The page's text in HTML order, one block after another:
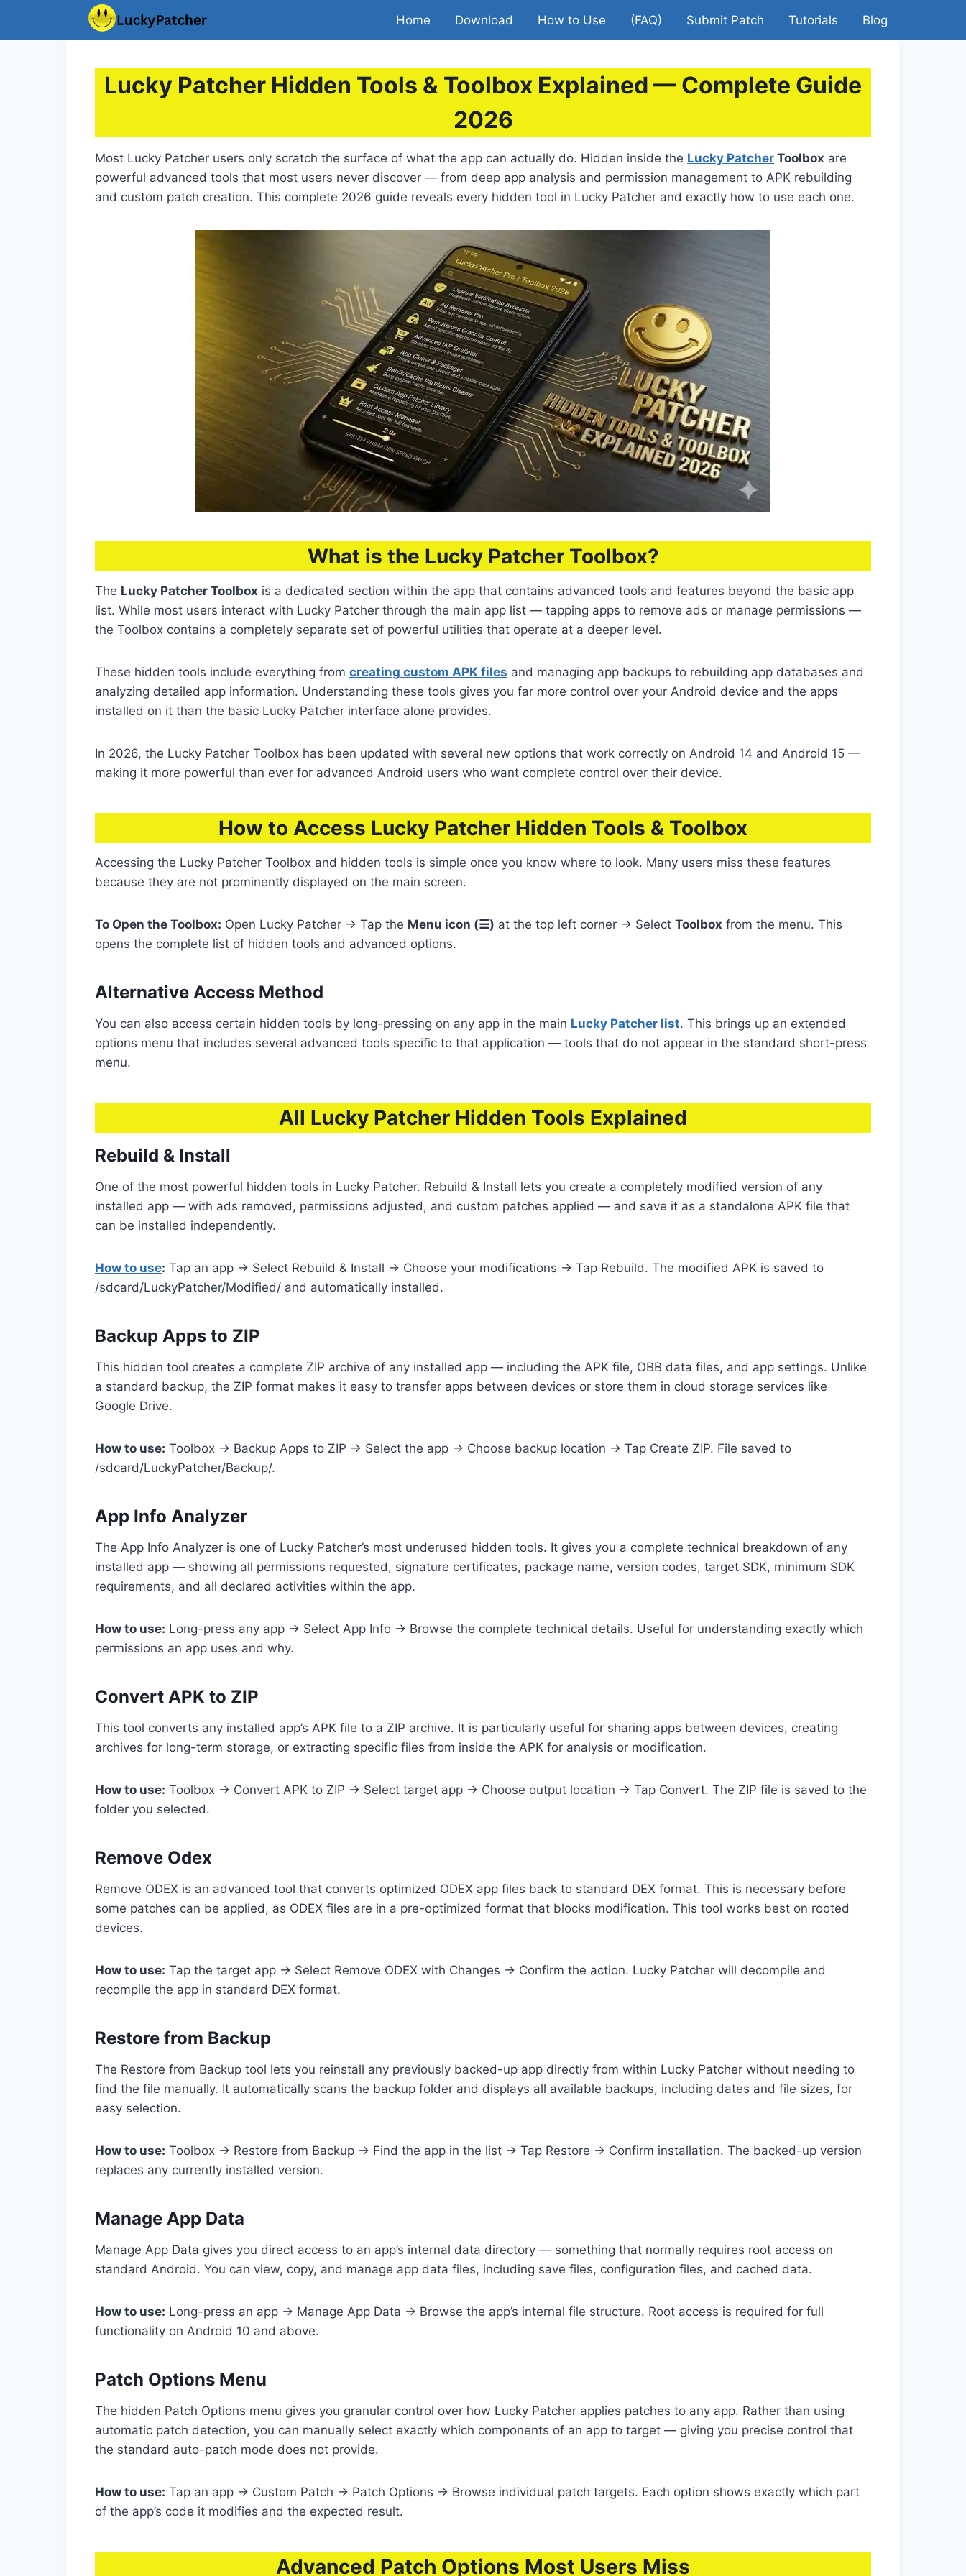
Home Download How to Use (FAQ) Submit Patch Tutorials Blog
Lucky Patcher Hidden Tools & Toolbox Explained — Complete Guide
2026
Most Lucky Patcher users only scratch the surface of what the app can actually do. Hidden inside the Lucky Patcher Toolbox are
powerful advanced tools that most users never discover — from deep app analysis and permission management to APK rebuilding
and custom patch creation. This complete 2026 guide reveals every hidden tool in Lucky Patcher and exactly how to use each one.
What is the Lucky Patcher Toolbox?
The Lucky Patcher Toolbox is a dedicated section within the app that contains advanced tools and features beyond the basic app
list. While most users interact with Lucky Patcher through the main app list — tapping apps to remove ads or manage permissions —
the Toolbox contains a completely separate set of powerful utilities that operate at a deeper level.
These hidden tools include everything from creating custom APK files and managing app backups to rebuilding app databases and
analyzing detailed app information. Understanding these tools gives you far more control over your Android device and the apps
installed on it than the basic Lucky Patcher interface alone provides.
In 2026, the Lucky Patcher Toolbox has been updated with several new options that work correctly on Android 14 and Android 15 —
making it more powerful than ever for advanced Android users who want complete control over their device.
How to Access Lucky Patcher Hidden Tools & Toolbox
Accessing the Lucky Patcher Toolbox and hidden tools is simple once you know where to look. Many users miss these features
because they are not prominently displayed on the main screen.
To Open the Toolbox: Open Lucky Patcher → Tap the Menu icon (☰) at the top left corner → Select Toolbox from the menu. This
opens the complete list of hidden tools and advanced options.
Alternative Access Method
You can also access certain hidden tools by long-pressing on any app in the main Lucky Patcher list. This brings up an extended
options menu that includes several advanced tools specific to that application — tools that do not appear in the standard short-press
menu.
All Lucky Patcher Hidden Tools Explained
Rebuild & Install
One of the most powerful hidden tools in Lucky Patcher. Rebuild & Install lets you create a completely modified version of any
installed app — with ads removed, permissions adjusted, and custom patches applied — and save it as a standalone APK file that
can be installed independently.
How to use: Tap an app → Select Rebuild & Install → Choose your modifications → Tap Rebuild. The modified APK is saved to
/sdcard/LuckyPatcher/Modified/ and automatically installed.
Backup Apps to ZIP
This hidden tool creates a complete ZIP archive of any installed app — including the APK file, OBB data files, and app settings. Unlike
a standard backup, the ZIP format makes it easy to transfer apps between devices or store them in cloud storage services like
Google Drive.
How to use: Toolbox → Backup Apps to ZIP → Select the app → Choose backup location → Tap Create ZIP. File saved to
/sdcard/LuckyPatcher/Backup/.
App Info Analyzer
The App Info Analyzer is one of Lucky Patcher’s most underused hidden tools. It gives you a complete technical breakdown of any
installed app — showing all permissions requested, signature certificates, package name, version codes, target SDK, minimum SDK
requirements, and all declared activities within the app.
How to use: Long-press any app → Select App Info → Browse the complete technical details. Useful for understanding exactly which
permissions an app uses and why.
Convert APK to ZIP
This tool converts any installed app’s APK file to a ZIP archive. It is particularly useful for sharing apps between devices, creating
archives for long-term storage, or extracting specific files from inside the APK for analysis or modification.
How to use: Toolbox → Convert APK to ZIP → Select target app → Choose output location → Tap Convert. The ZIP file is saved to the
folder you selected.
Remove Odex
Remove ODEX is an advanced tool that converts optimized ODEX app files back to standard DEX format. This is necessary before
some patches can be applied, as ODEX files are in a pre-optimized format that blocks modification. This tool works best on rooted
devices.
How to use: Tap the target app → Select Remove ODEX with Changes → Confirm the action. Lucky Patcher will decompile and
recompile the app in standard DEX format.
Restore from Backup
The Restore from Backup tool lets you reinstall any previously backed-up app directly from within Lucky Patcher without needing to
find the file manually. It automatically scans the backup folder and displays all available backups, including dates and file sizes, for
easy selection.
How to use: Toolbox → Restore from Backup → Find the app in the list → Tap Restore → Confirm installation. The backed-up version
replaces any currently installed version.
Manage App Data
Manage App Data gives you direct access to an app’s internal data directory — something that normally requires root access on
standard Android. You can view, copy, and manage app data files, including save files, configuration files, and cached data.
How to use: Long-press an app → Manage App Data → Browse the app’s internal file structure. Root access is required for full
functionality on Android 10 and above.
Patch Options Menu
The hidden Patch Options menu gives you granular control over how Lucky Patcher applies patches to any app. Rather than using
automatic patch detection, you can manually select exactly which components of an app to target — giving you precise control that
the standard auto-patch mode does not provide.
How to use: Tap an app → Custom Patch → Patch Options → Browse individual patch targets. Each option shows exactly which part
of the app’s code it modifies and the expected result.
Advanced Patch Options Most Users Miss